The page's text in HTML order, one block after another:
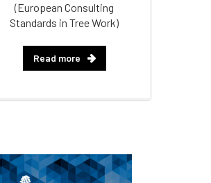
(European Consulting
Standards in Tree Work)
Read more